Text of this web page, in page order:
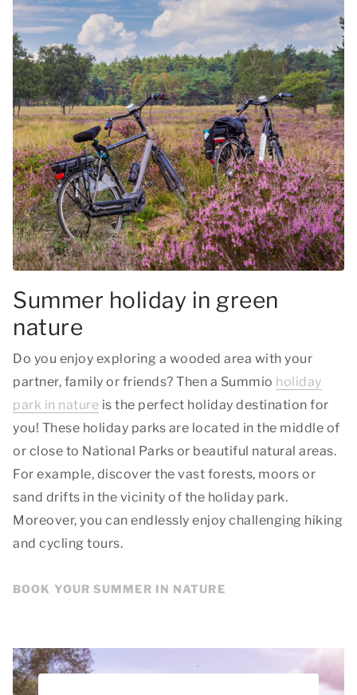
Summer holiday in green
nature
Do you enjoy exploring a wooded area with your
partner, family or friends? Then a Summio holiday
park in nature is the perfect holiday destination for
you! These holiday parks are located in the middle of
or close to National Parks or beautiful natural areas.
For example, discover the vast forests, moors or
sand drifts in the vicinity of the holiday park.
Moreover, you can endlessly enjoy challenging hiking
and cycling tours.
BOOK YOUR SUMMER IN NATURE